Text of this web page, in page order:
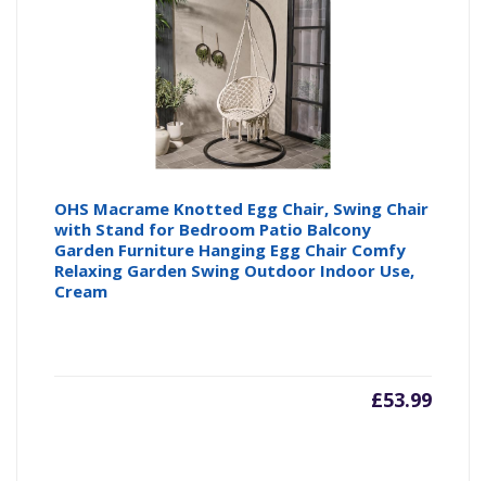
OHS Macrame Knotted Egg Chair, Swing Chair
with Stand for Bedroom Patio Balcony
Garden Furniture Hanging Egg Chair Comfy
Relaxing Garden Swing Outdoor Indoor Use,
Cream
£53.99